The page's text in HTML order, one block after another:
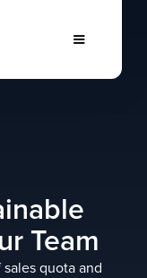
Team
quota and